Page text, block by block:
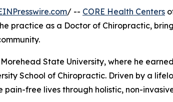
/ -- CORE Health Centers
practice as a Doctor of Chiropractic,
State University, where he
School of Chiropractic. Driven by a
free lives through holistic, non-